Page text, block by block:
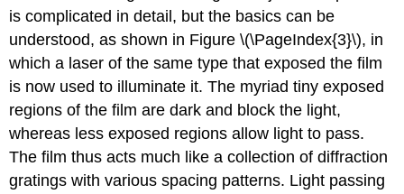
is complicated in detail, but the basics can be
understood, as shown in Figure \(\PageIndex{3}\), in
which a laser of the same type that exposed the film
is now used to illuminate it. The myriad tiny exposed
regions of the film are dark and block the light,
whereas less exposed regions allow light to pass.
The film thus acts much like a collection of diffraction
gratings with various spacing patterns. Light passing